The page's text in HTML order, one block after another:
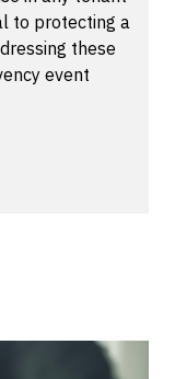
to protecting a
these
event